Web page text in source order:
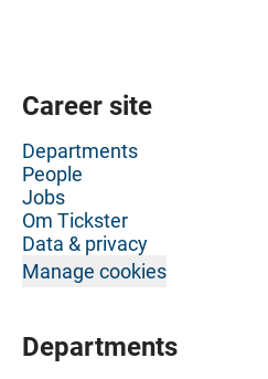
Career site
Departments
People
Jobs
Om Tickster
Data & privacy
Manage cookies
Departments